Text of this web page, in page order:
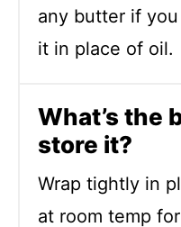
any butter if
it in place of oil.
What’s the
store it?
Wrap tightly in
at room temp